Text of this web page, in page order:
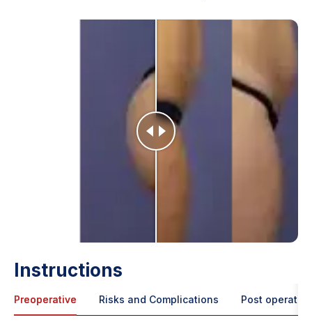
Instructions
Preoperative Risks and Complications Post